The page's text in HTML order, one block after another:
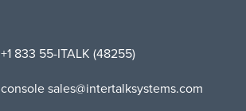
+1 833 55-ITALK (48255)
sales@intertalksystems.com